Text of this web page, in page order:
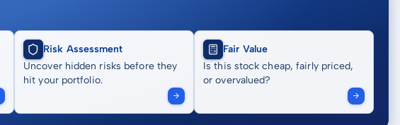
Risk Assessment
Uncover hidden risks before they
hit your portfolio.
Fair Value
Is this stock cheap, fairly priced,
or overvalued?